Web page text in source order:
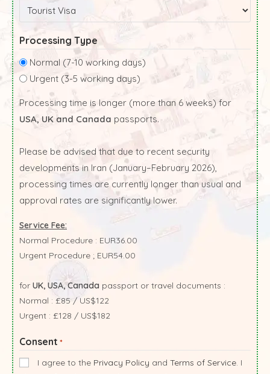
Processing Type
Normal (7-10 working days)
Urgent (3-5 working days)
Processing time is longer (more than 6 weeks) for
USA, UK and Canada passports.
Please be advised that due to recent security
developments in Iran (January–February 2026),
processing times are currently longer than usual and
approval rates are significantly lower.
Service Fee:
Normal Procedure : EUR36.00
Urgent Procedure ; EUR54.00
for UK, USA, Canada passport or travel documents :
Normal : £85 / US$122
Urgent : £128 / US$182
Consent *
I agree to the Privacy Policy and Terms of Service. I